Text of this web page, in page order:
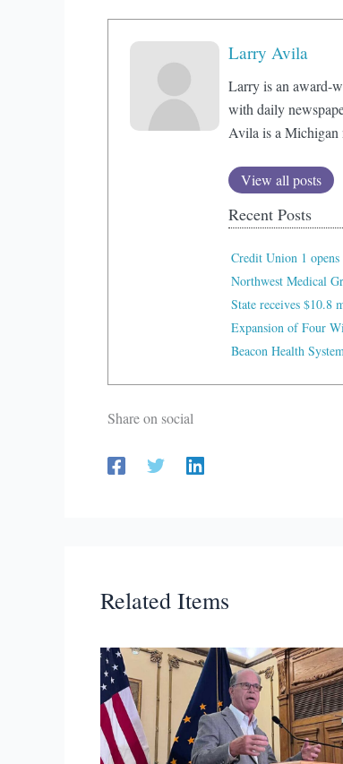
Larry Avila
Larry is an award-
with daily
Avila is a Michigan
View all posts
Recent Posts
Credit Union 1
Northwest Medical
State receives $10.8
Expansion of Four
Beacon Health
Share on social
Related Items